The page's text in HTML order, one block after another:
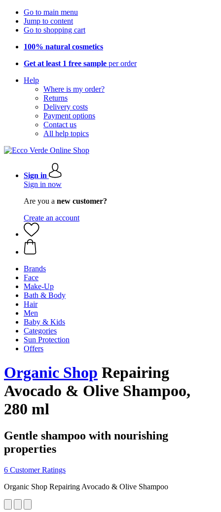
Go to main menu
Jump to content
Go to shopping cart
100% natural cosmetics
Get at least 1 free sample per order
Help
Where is my order?
Returns
Delivery costs
Payment options
Contact us
All help topics
Sign in
Sign in now
Are you a new customer?
Create an account
Brands
Face
Make-Up
Bath & Body
Hair
Men
Baby & Kids
Categories
Sun Protection
Offers
Organic Shop Repairing
Avocado & Olive Shampoo,
280 ml
Gentle shampoo with nourishing
properties
6 Customer Ratings
Organic Shop Repairing Avocado & Olive Shampoo